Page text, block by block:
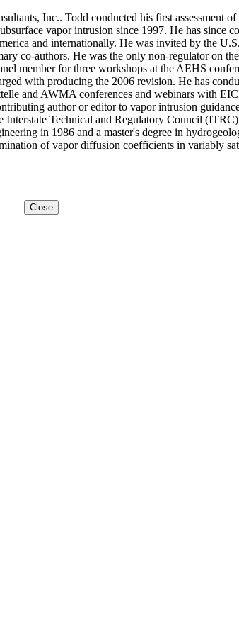
Inc.. Todd conducted his first assessment
vapor intrusion since 1997. He has since
and internationally. He was invited by the
co-authors. He was the only non-regulator on
member for three workshops at the AEHS
with producing the 2006 revision. He has
and AWMA conferences and webinars with
author or editor to vapor intrusion
Technical and Regulatory Council
in 1986 and a master's degree in
of vapor diffusion coefficients in variably